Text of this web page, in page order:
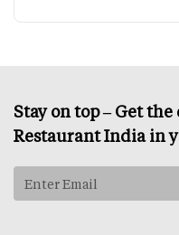
Stay on top – Get
Restaurant India in